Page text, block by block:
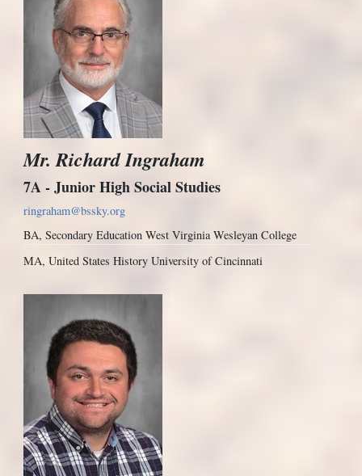
Mr. Richard Ingraham
7A - Junior High Social Studies
ringraham@bssky.org
BA, Secondary Education West Virginia Wesleyan College
MA, United States History University of Cincinnati